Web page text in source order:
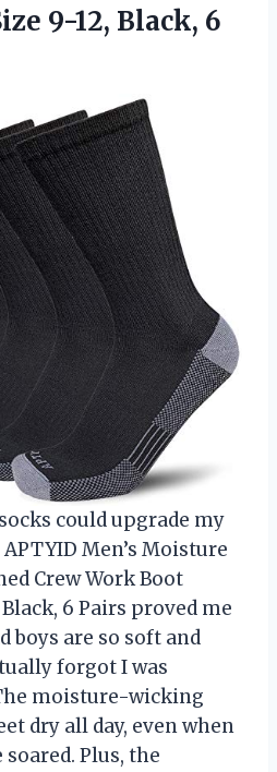
9-12, Black, 6
could upgrade my
Men’s Moisture
Crew Work Boot
Black, 6 Pairs proved me
boys are so soft and
forgot I was
moisture-wicking
dry all day, even when
Plus, the